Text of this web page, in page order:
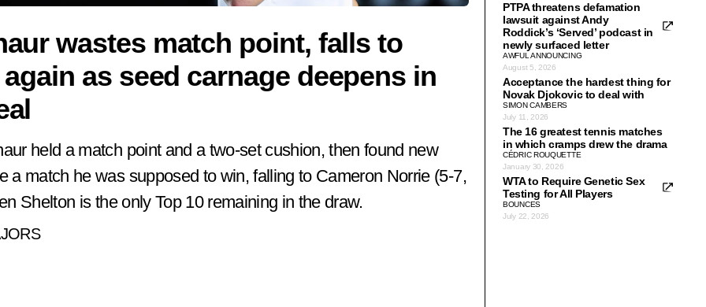
wastes match point, falls to
as seed carnage deepens in
held a match point and a two-set cushion, then found new
a match he was supposed to win, falling to Cameron Norrie (5-7,
Shelton is the only Top 10 remaining in the draw.
PTPA threatens defamation
lawsuit against Andy
Roddick’s ‘Served’ podcast in
newly surfaced letter
AWFUL ANNOUNCING
August 5, 2026
Acceptance the hardest thing for
Novak Djokovic to deal with
SIMON CAMBERS
July 11, 2026
The 16 greatest tennis matches
in which cramps drew the drama
CÉDRIC ROUQUETTE
January 30, 2026
WTA to Require Genetic Sex
Testing for All Players
BOUNCES
July 22, 2026